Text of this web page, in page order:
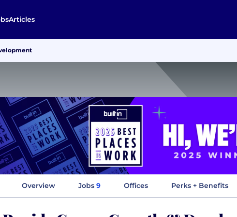
Articles
Overview Jobs 9 Offices Perks + Benefits